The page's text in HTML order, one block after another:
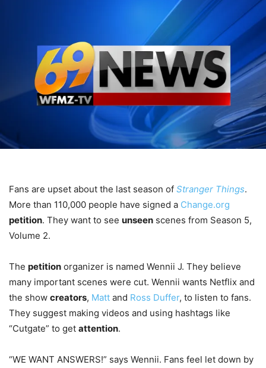
Fans are upset about the last season of Stranger Things.
More than 110,000 people have signed a Change.org
petition. They want to see unseen scenes from Season 5,
Volume 2.
The petition organizer is named Wennii J. They believe
many important scenes were cut. Wennii wants Netflix and
the show creators, Matt and Ross Duffer, to listen to fans.
They suggest making videos and using hashtags like
“Cutgate” to get attention.
“WE WANT ANSWERS!” says Wennii. Fans feel let down by